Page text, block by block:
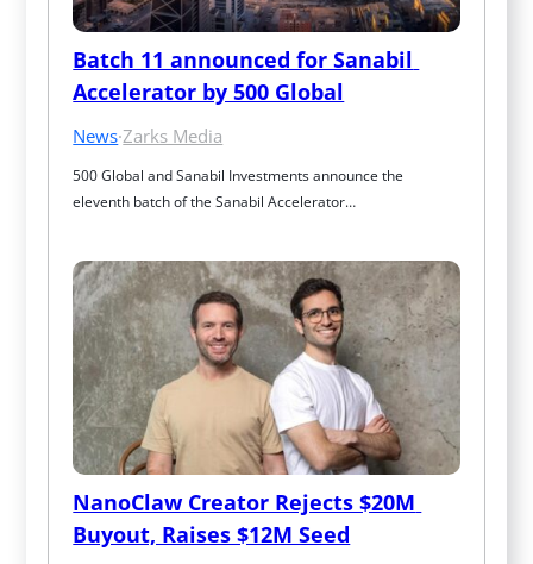
Batch 11 announced for Sanabil
Accelerator by 500 Global
News·Zarks Media
500 Global and Sanabil Investments announce the
eleventh batch of the Sanabil Accelerator…
NanoClaw Creator Rejects $20M
Buyout, Raises $12M Seed